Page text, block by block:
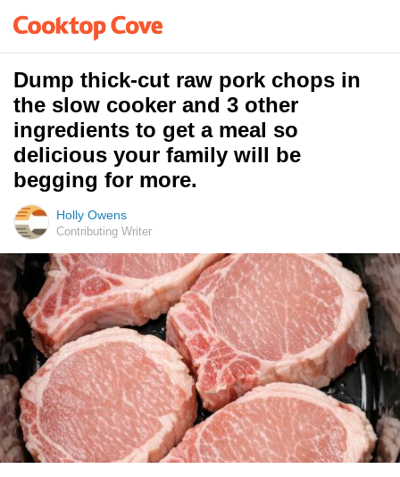
Dump thick-cut raw pork chops in
the slow cooker and 3 other
ingredients to get a meal so
delicious your family will be
begging for more.
Holly Owens
Contributing Writer